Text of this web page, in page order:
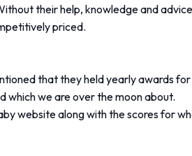
their help, knowledge and
priced.
that they held yearly awards
which we are over the moon about.
website along with the scores for